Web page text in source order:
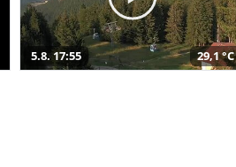
5.8. 17:55 29,1 °C